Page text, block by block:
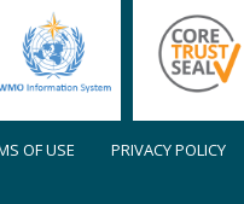
OF USE PRIVACY POLICY